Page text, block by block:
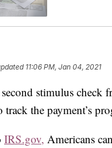
11:06 PM, Jan 04, 2021
stimulus check
the payment’s
IRS.gov, Americans